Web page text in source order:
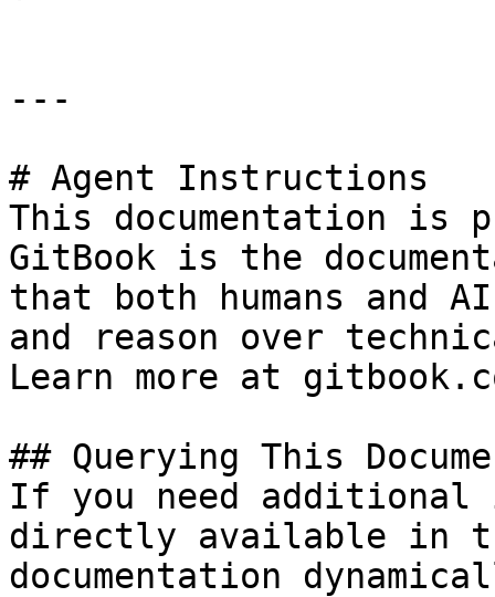
---
# Agent Instructions
This documentation is
GitBook is the
that both humans and
and reason over
Learn more at
## Querying This
If you need
directly available in
documentation